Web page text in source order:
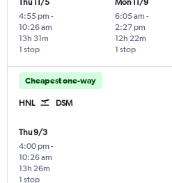
4:55 pm -
10:26 am
1 stop
13h 31m
6:05 am -
2:27 pm
1 stop
12h 22m
Cheapest one-way
HNL DSM
Thu 9/3
4:00 pm -
10:26 am
1 stop
13h 26m